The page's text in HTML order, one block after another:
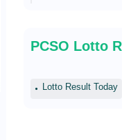
PCSO Lotto
Lotto Result Today